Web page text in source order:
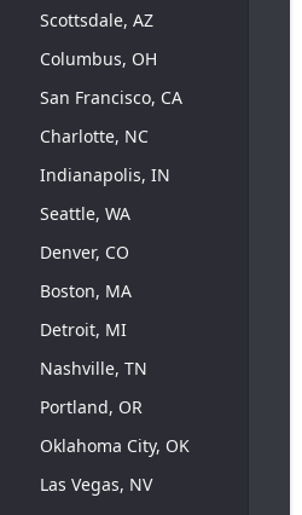
Scottsdale, AZ
Columbus, OH
San Francisco, CA
Charlotte, NC
Indianapolis, IN
Seattle, WA
Denver, CO
Boston, MA
Detroit, MI
Nashville, TN
Portland, OR
Oklahoma City, OK
Las Vegas, NV